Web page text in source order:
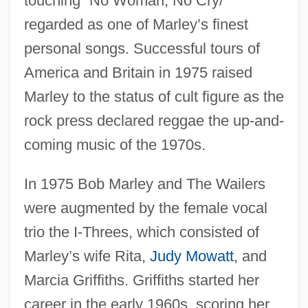
regarded as one of Marley’s finest
personal songs. Successful tours of
America and Britain in 1975 raised
Marley to the status of cult figure as the
rock press declared reggae the up-and-
coming music of the 1970s.
In 1975 Bob Marley and The Wailers
were augmented by the female vocal
trio the I-Threes, which consisted of
Marley’s wife Rita, Judy Mowatt, and
Marcia Griffiths. Griffiths started her
career in the early 1960s, scoring her